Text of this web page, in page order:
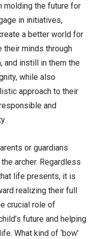
molding the future for
in initiatives,
a better world for
their minds through
and instill in them the
while also
approach to their
and
or guardians
archer. Regardless
life presents, it is
realizing their full
crucial role of
future and helping
What kind of ‘bow’